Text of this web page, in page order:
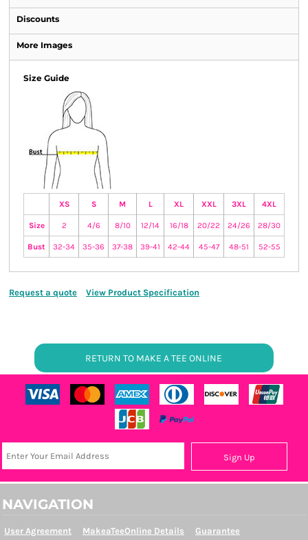
Discounts
More Images
Size Guide
XS S M L XL XXL 3XL 4XL
Size 2 4/6 8/10 12/14 16/18 20/22 24/26 28/30
Bust 32-34 35-36 37-38 39-41 42-44 45-47 48-51 52-55
Request a quote View Product Specification
RETURN TO MAKE A TEE ONLINE
Sign Up
NAVIGATION
User Agreement MakeaTeeOnline Details Guarantee